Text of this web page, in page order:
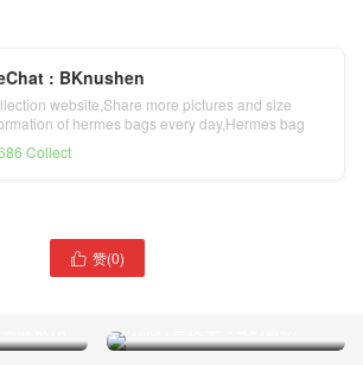
: BKnushen
website,Share more pictures and size
of hermes bags every day,Hermes bag
website
Collect
 赞(0)
蓝银扣
爱马仕鳄鱼皮铂金包价格